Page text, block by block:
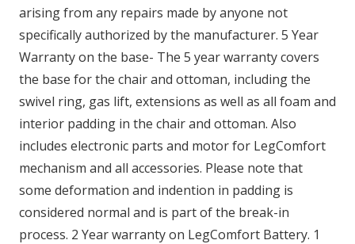
arising from any repairs made by anyone not
specifically authorized by the manufacturer. 5 Year
Warranty on the base- The 5 year warranty covers
the base for the chair and ottoman, including the
swivel ring, gas lift, extensions as well as all foam and
interior padding in the chair and ottoman. Also
includes electronic parts and motor for LegComfort
mechanism and all accessories. Please note that
some deformation and indention in padding is
considered normal and is part of the break-in
process. 2 Year warranty on LegComfort Battery. 1